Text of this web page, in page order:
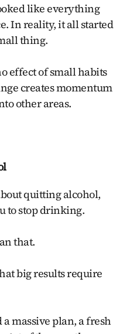
like everything
In reality, it all started
thing.
effect of small habits
creates momentum
other areas.
quitting alcohol,
to stop drinking.
that.
big results require
massive plan, a fresh